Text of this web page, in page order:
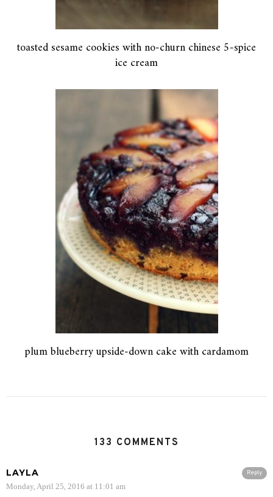
toasted sesame cookies with no-churn chinese 5-spice
ice cream
plum blueberry upside-down cake with cardamom
133 COMMENTS
Reply
LAYLA
Monday, April 25, 2016 at 11:01 am